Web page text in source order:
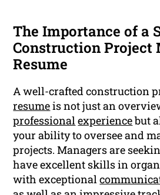
The Importance of a
Construction Project
Resume
A well-crafted construction
resumeis not just an
professionalexperiencebut
your ability to oversee and
projects. Managers are
have excellent skills in
with exceptional